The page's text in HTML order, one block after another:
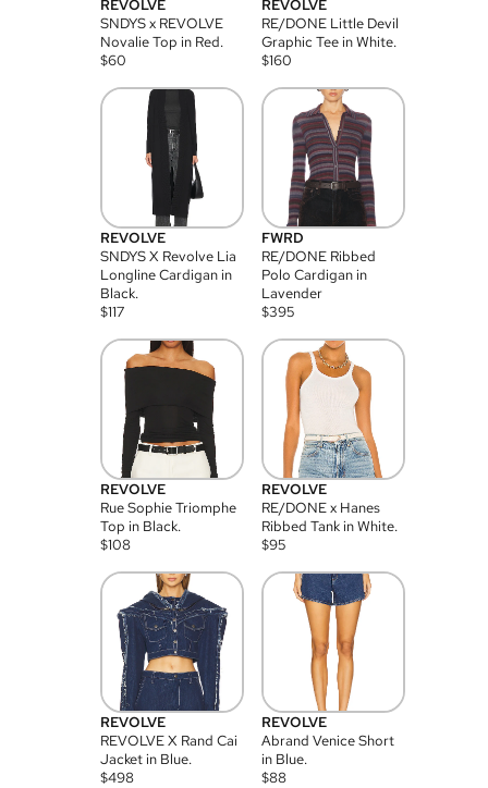
REVOLVE
SNDYS x REVOLVE
Novalie Top in Red.
$60
REVOLVE
RE/DONE Little Devil
Graphic Tee in White.
$160
REVOLVE
SNDYS X Revolve Lia
Longline Cardigan in
Black.
$117
FWRD
RE/DONE Ribbed
Polo Cardigan in
Lavender
$395
REVOLVE
Rue Sophie Triomphe
Top in Black.
$108
REVOLVE
RE/DONE x Hanes
Ribbed Tank in White.
$95
REVOLVE
REVOLVE X Rand Cai
Jacket in Blue.
$498
REVOLVE
Abrand Venice Short
in Blue.
$88